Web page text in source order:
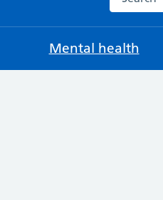
Mental health